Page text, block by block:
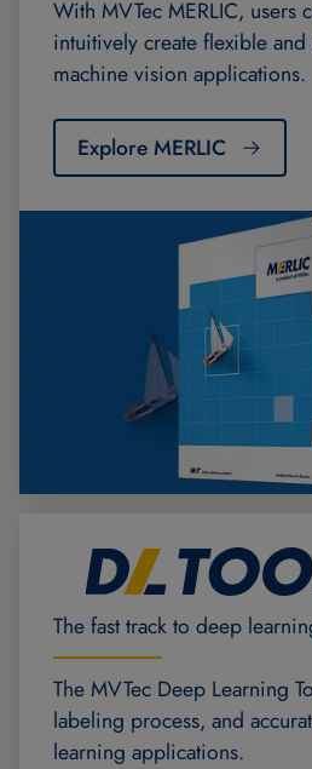
With MVTec MERLIC, users
intuitively create flexible
machine vision applications.
Explore MERLIC
The fast track to deep
The MVTec Deep Learning
labeling process, and
learning applications.